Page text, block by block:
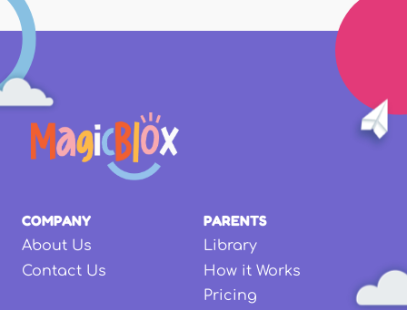
COMPANY
About Us
Contact Us
PARENTS
Library
How it Works
Pricing